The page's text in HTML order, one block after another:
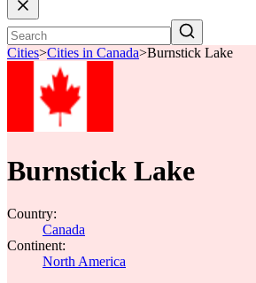
Cities>Cities in Canada>Burnstick Lake
Burnstick Lake
Country:
Canada
Continent:
North America